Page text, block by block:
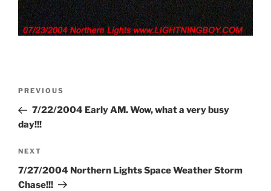
Previous
Post
PREVIOUS
7/22/2004 Early AM. Wow, what a very busy
day!!!
Next
Post
NEXT
7/27/2004 Northern Lights Space Weather Storm
Chase!!!